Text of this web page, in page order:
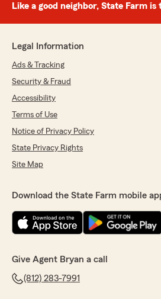
rating by Deborah Dunn
"Ashlynn was very patient
the entire experience a
We responded:
"Thank you for the 5-star
Jeffersonville community and
appreciate your support. "
Erica Ricketts
rating by Erica Ricketts
"Bryan Jackson and the office
professional and have helped
Thanks 😃"
"Erica we appreciate your
look forward to serving you
Like a good neighbor, State Farm is
Legal Information
Ads & Tracking
Security & Fraud
Accessibility
Terms of Use
Notice of Privacy Policy
State Privacy Rights
Site Map
Download the State Farm mobile
Give Agent Bryan a call
(812) 283-7991